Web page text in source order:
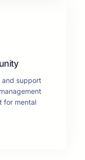
and support
for mental